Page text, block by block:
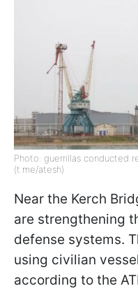
Photo: guerrillas conducted
(t.me/atesh)
Near the Kerch
are strengthening
defense systems.
using civilian
according to the